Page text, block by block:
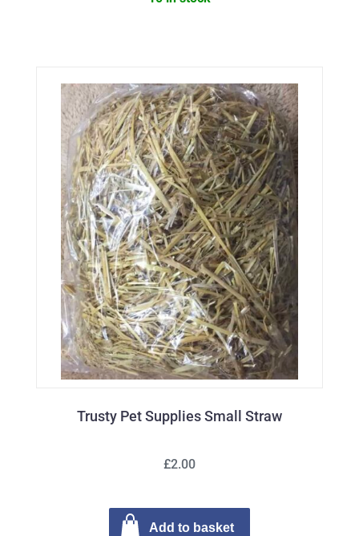
Trusty Pet Supplies Small Straw
£2.00
Add to basket